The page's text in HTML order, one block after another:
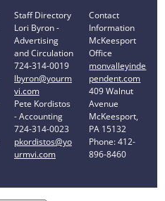
Staff Directory
Lori Byron -
Advertising
and Circulation
724-314-0019
lbyron@yourm
vi.com
Pete Kordistos
- Accounting
724-314-0023
pkordistos@yo
urmvi.com
Contact
Information
McKeesport
Office
monvalleyinde
pendent.com
409 Walnut
Avenue
McKeesport,
PA 15132
Phone: 412-
896-8460